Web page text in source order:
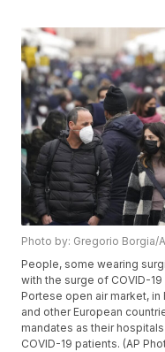
Photo by: Gregorio Borgia/
People, some wearing
with the surge of COVID-
Portese open air market, in
and other European
mandates as their
COVID-19 patients. (AP